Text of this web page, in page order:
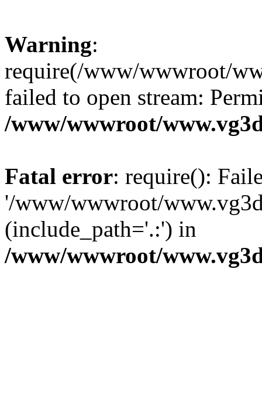
Warning:
require(/www/wwwroot/
failed to open stream:
/www/wwwroot/
Fatal error: require():
'/www/wwwroot/
(include_path='.:') in
/www/wwwroot/